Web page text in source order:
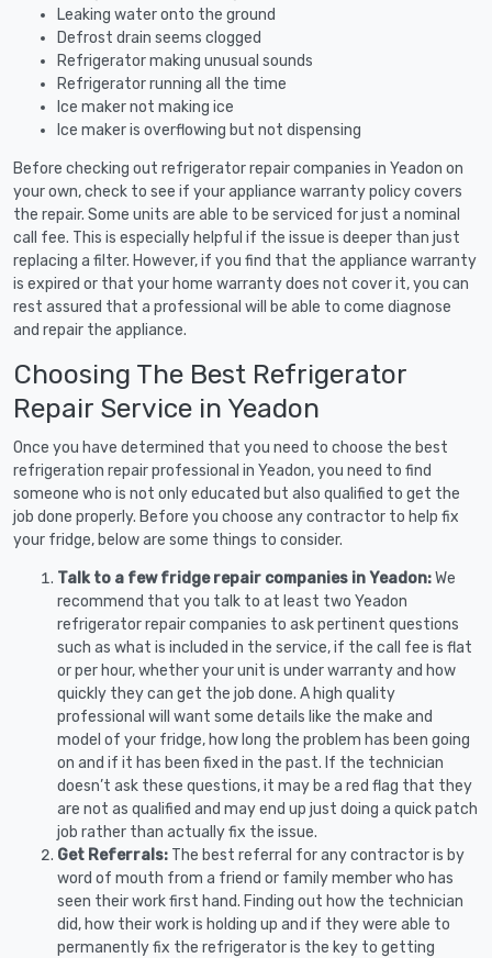
Leaking water onto the ground
Defrost drain seems clogged
Refrigerator making unusual sounds
Refrigerator running all the time
Ice maker not making ice
Ice maker is overflowing but not dispensing
Before checking out refrigerator repair companies in Yeadon on
your own, check to see if your appliance warranty policy covers
the repair. Some units are able to be serviced for just a nominal
call fee. This is especially helpful if the issue is deeper than just
replacing a filter. However, if you find that the appliance warranty
is expired or that your home warranty does not cover it, you can
rest assured that a professional will be able to come diagnose
and repair the appliance.
Choosing The Best Refrigerator
Repair Service in Yeadon
Once you have determined that you need to choose the best
refrigeration repair professional in Yeadon, you need to find
someone who is not only educated but also qualified to get the
job done properly. Before you choose any contractor to help fix
your fridge, below are some things to consider.
Talk to a few fridge repair companies in Yeadon:We
recommend that you talk to at least two Yeadon
refrigerator repair companies to ask pertinent questions
such as what is included in the service, if the call fee is flat
or per hour, whether your unit is under warranty and how
quickly they can get the job done. A high quality
professional will want some details like the make and
model of your fridge, how long the problem has been going
on and if it has been fixed in the past. If the technician
doesn’t ask these questions, it may be a red flag that they
are not as qualified and may end up just doing a quick patch
job rather than actually fix the issue.
Get Referrals: The best referral for any contractor is by
word of mouth from a friend or family member who has
seen their work first hand. Finding out how the technician
did, how their work is holding up and if they were able to
permanently fix the refrigerator is the key to getting